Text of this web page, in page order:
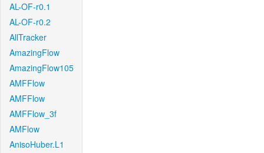
AL-OF-r0.1
AL-OF-r0.2
AllTracker
AmazingFlow
AmazingFlow105
AMFFlow
AMFFlow
AMFFlow_3f
AMFlow
AnisoHuber.L1